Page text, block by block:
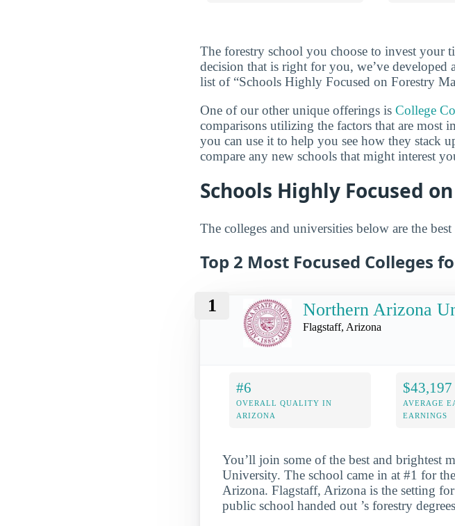
The forestry school you choose to invest your
decision that is right for you, we’ve developed
list of “Schools Highly Focused on Forestry
One of our other unique offerings is College
comparisons utilizing the factors that are most
you can use it to help you see how they stack
compare any new schools that might interest
Schools Highly Focused
The colleges and universities below are the
Top 2 Most Focused Colleges
1 Northern Arizona
Flagstaff, Arizona
#6
OVERALL QUALITY IN
ARIZONA
$43,197
AVERAGE
EARNINGS
You’ll join some of the best and brightest
University. The school came in at #1 for
Arizona. Flagstaff, Arizona is the setting
public school handed out ’s forestry